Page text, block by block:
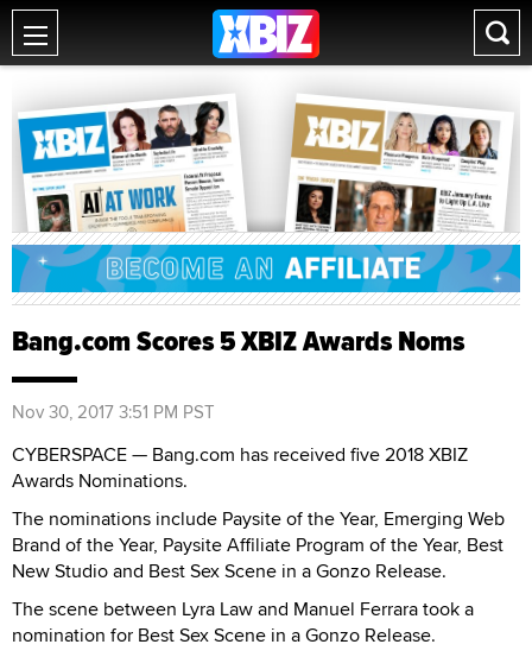
Bang.com Scores 5 XBIZ Awards Noms
Nov 30, 2017 3:51 PM PST
CYBERSPACE — Bang.com has received five 2018 XBIZ
Awards Nominations.
The nominations include Paysite of the Year, Emerging Web
Brand of the Year, Paysite Affiliate Program of the Year, Best
New Studio and Best Sex Scene in a Gonzo Release.
The scene between Lyra Law and Manuel Ferrara took a
nomination for Best Sex Scene in a Gonzo Release.